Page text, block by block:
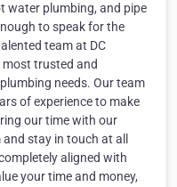
water plumbing, and pipe
to speak for the
team at DC
most trusted and
needs. Our team
of experience to make
our time with our
stay in touch at all
aligned with
your time and money,